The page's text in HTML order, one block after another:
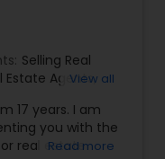
Selling Real
Estate Agents,
View all
17 years. I am
you with the
real estate
Read more